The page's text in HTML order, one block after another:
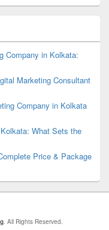
Company in Kolkata:
Marketing Consultant
Company in Kolkata
What Sets the
Price & Package
. All Rights Reserved.